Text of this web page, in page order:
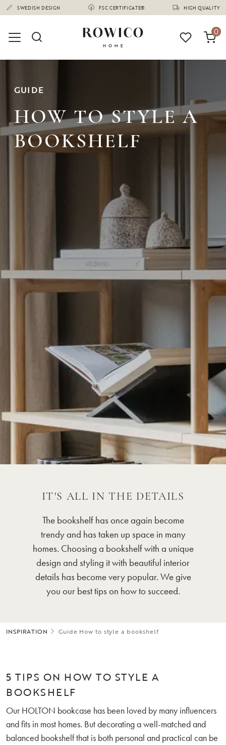
(1670)
0
GUIDE
HOW TO STYLE A
BOOKSHELF
IT'S ALL IN THE DETAILS
The bookshelf has once again become
trendy and has taken up space in many
homes. Choosing a bookshelf with a unique
design and styling it with beautiful interior
details has become very popular. We give
you our best tips on how to succeed.
INSPIRATION Guide How to style a bookshelf
5 TIPS ON HOW TO STYLE A
BOOKSHELF
Our HOLTON bookcase has been loved by many influencers
and fits in most homes. But decorating a well-matched and
balanced bookshelf that is both personal and practical can be